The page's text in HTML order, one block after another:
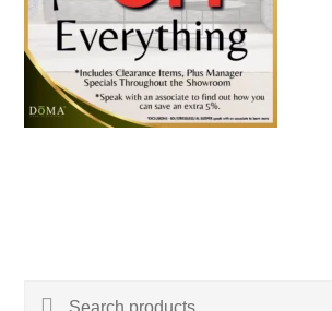
Search